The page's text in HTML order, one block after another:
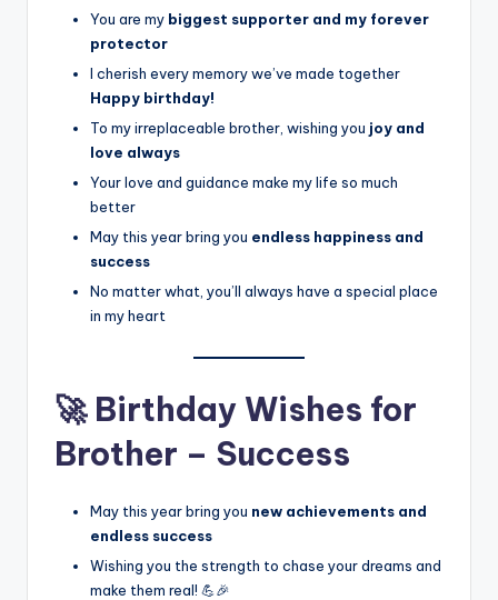
You are my biggest supporter and my forever
protector
I cherish every memory we’ve made together
Happy birthday!
To my irreplaceable brother, wishing you joy and
love always
Your love and guidance make my life so much
better
May this year bring you endless happiness and
success
No matter what, you’ll always have a special place
in my heart
🚀 Birthday Wishes for
Brother – Success
May this year bring you new achievements and
endless success
Wishing you the strength to chase your dreams and
make them real! 💪🎉